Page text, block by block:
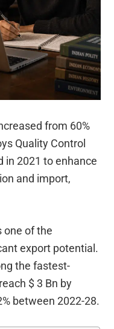
from 60%
Quality Control
in 2021 to enhance
and import,
one of the
export potential.
the fastest-
$ 3 Bn by
between 2022-28.